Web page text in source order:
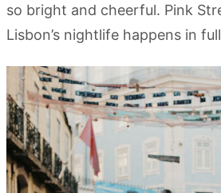
so bright and cheerful. Pink
Lisbon’s nightlife happens in